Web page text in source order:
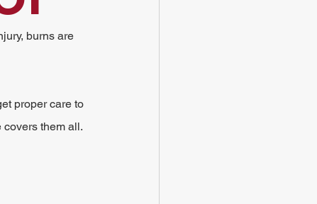
burns are
proper care to
them all.